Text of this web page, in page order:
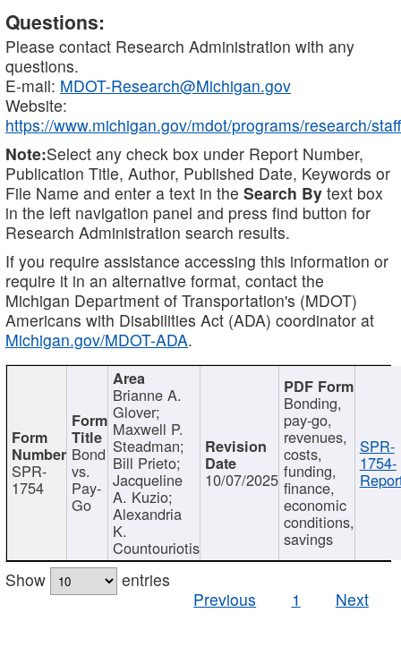
Questions:
Please contact Research Administration with any
questions.
E-mail: MDOT-Research@Michigan.gov
Website:
https://www.michigan.gov/mdot/programs/research/staff
Note:Select any check box under Report Number,
Publication Title, Author, Published Date, Keywords or
File Name and enter a text in the Search By text box
in the left navigation panel and press find button for
Research Administration search results.
If you require assistance accessing this information or
require it in an alternative format, contact the
Michigan Department of Transportation's (MDOT)
Americans with Disabilities Act (ADA) coordinator at
Michigan.gov/MDOT-ADA.
SPR-
1754
Bond
vs.
Pay-
Go
Brianne A.
Glover;
Maxwell P.
Steadman;
Bill Prieto;
Jacqueline
A. Kuzio;
Alexandria
K.
Countouriotis
10/07/2025
Bonding,
pay-go,
revenues,
costs,
funding,
finance,
economic
conditions,
savings
SPR-
1754-
Show
entries
Previous
1 Next